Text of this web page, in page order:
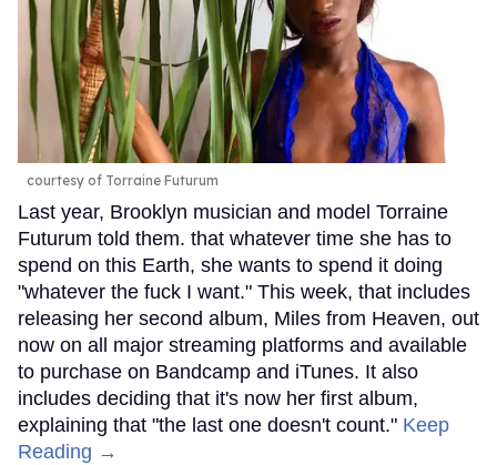
courtesy of Torraine Futurum
Last year, Brooklyn musician and model Torraine
Futurum told them. that whatever time she has to
spend on this Earth, she wants to spend it doing
"whatever the fuck I want." This week, that includes
releasing her second album, Miles from Heaven, out
now on all major streaming platforms and available
to purchase on Bandcamp and iTunes. It also
includes deciding that it's now her first album,
explaining that "the last one doesn't count." Keep
Reading →